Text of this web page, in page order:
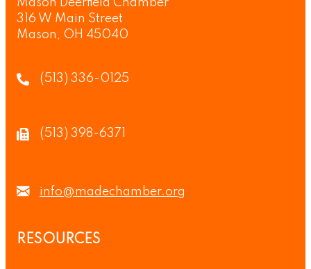
Mason Deerfield Chamber
316 W Main Street
Mason, OH 45040
(513) 336-0125
(513) 398-6371
info@madechamber.org
RESOURCES